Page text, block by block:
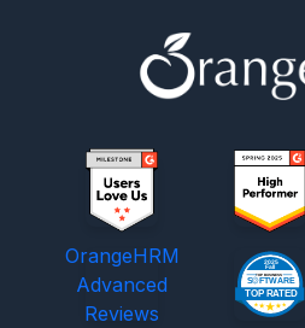
OrangeHRM
Advanced
Reviews